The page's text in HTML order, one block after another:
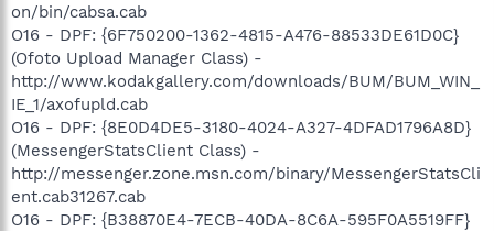
on/bin/cabsa.cab
O16 - DPF: {6F750200-1362-4815-A476-88533DE61D0C}
(Ofoto Upload Manager Class) -
http://www.kodakgallery.com/downloads/BUM/BUM_WIN_
IE_1/axofupld.cab
O16 - DPF: {8E0D4DE5-3180-4024-A327-4DFAD1796A8D}
(MessengerStatsClient Class) -
http://messenger.zone.msn.com/binary/MessengerStatsCli
ent.cab31267.cab
O16 - DPF: {B38870E4-7ECB-40DA-8C6A-595F0A5519FF}